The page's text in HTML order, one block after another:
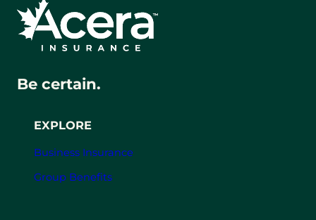
EXPLORE
Business Insurance
Group Benefits
Be certain.